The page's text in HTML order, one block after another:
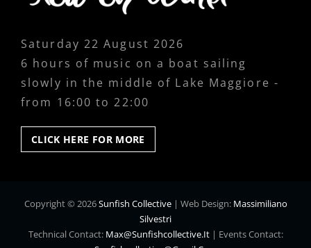
Saturday 22 August 2026
6 hours of music on a boat sailing
slowly in the middle of Lake Maggiore -
from 16:00 to 22:00
CLICK HERE FOR MORE
HERE
Copyright © 2026Sunfish Collective | Web Design: Massimiliano
Silvestri
Technical Contact: Max@sunfishcollective.it| Events Contact: